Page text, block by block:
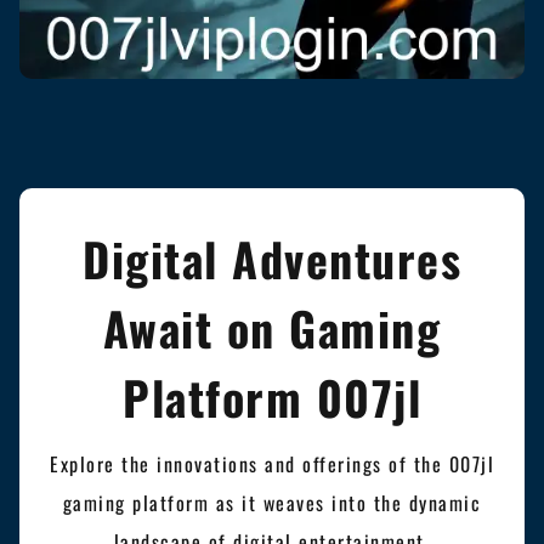
Digital Adventures
Await on Gaming
Platform 007jl
Explore the innovations and offerings of the 007jl
gaming platform as it weaves into the dynamic